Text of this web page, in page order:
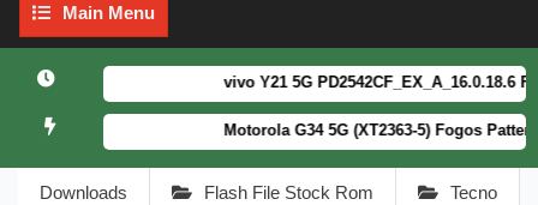
Main
Menu
Main Menu
vivo Y21 5G PD2542CF_EX_A_16.0.18.6
Motorola G34 5G (XT2363-5) Fogos
Downloads Flash File Stock Rom Tecno